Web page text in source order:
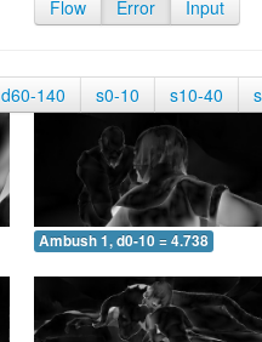
Flow Error Input
d60-140 s0-10 s10-40
Ambush 1, d0-10 = 4.738